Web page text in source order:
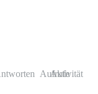
Aufrufe
Aktivität